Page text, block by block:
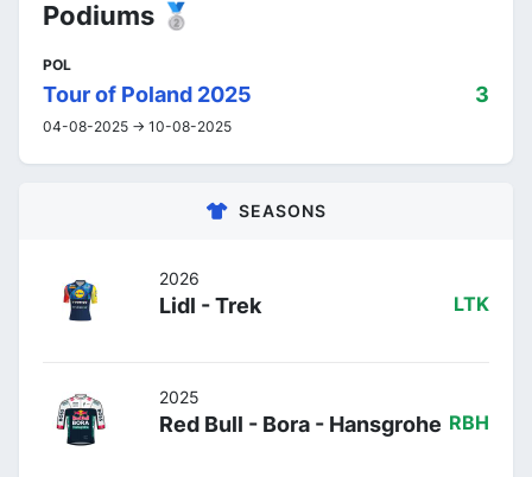
Podiums 🥈
POL
Tour of Poland 2025
04-08-2025 -> 10-08-2025
3
SEASONS
2026
Lidl - Trek LTK
2025
Red Bull - Bora - Hansgrohe RBH